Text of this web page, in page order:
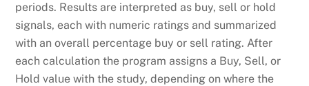
periods. Results are interpreted as buy, sell or hold
signals, each with numeric ratings and summarized
with an overall percentage buy or sell rating. After
each calculation the program assigns a Buy, Sell, or
Hold value with the study, depending on where the